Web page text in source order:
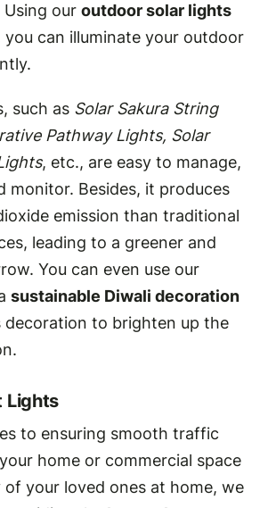
our outdoor solar lights
you can illuminate your outdoor
such as Solar Sakura String
Pathway Lights, Solar
, etc., are easy to manage,
monitor. Besides, it produces
emission than traditional
leading to a greener and
You can even use our
sustainable Diwali decoration
decoration to brighten up the
Lights
to ensuring smooth traffic
home or commercial space
your loved ones at home, we